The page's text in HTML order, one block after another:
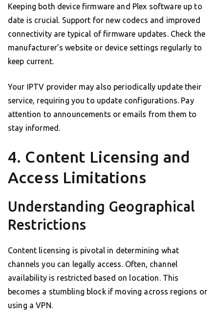
Keeping both device firmware and Plex software up to
date is crucial. Support for new codecs and improved
connectivity are typical of firmware updates. Check the
manufacturer’s website or device settings regularly to
keep current.
Your IPTV provider may also periodically update their
service, requiring you to update configurations. Pay
attention to announcements or emails from them to
stay informed.
4. Content Licensing and
Access Limitations
Understanding Geographical
Restrictions
Content licensing is pivotal in determining what
channels you can legally access. Often, channel
availability is restricted based on location. This
becomes a stumbling block if moving across regions or
using a VPN.